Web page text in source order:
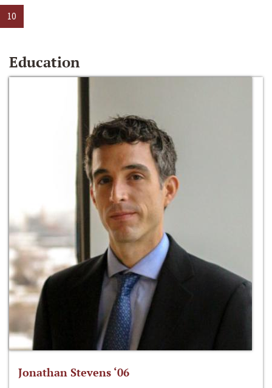
10
Education
Jonathan Stevens ‘06